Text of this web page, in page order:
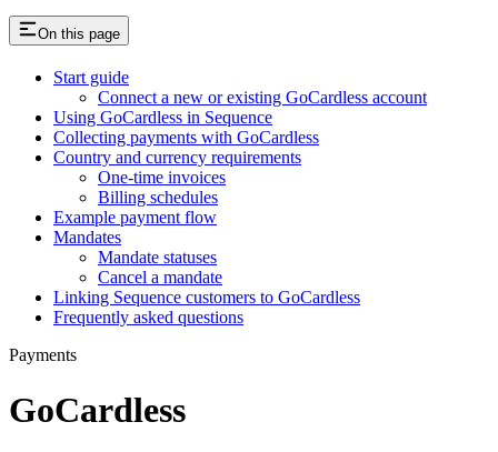
On this page
Start guide
Connect a new or existing GoCardless account
Using GoCardless in Sequence
Collecting payments with GoCardless
Country and currency requirements
One-time invoices
Billing schedules
Example payment flow
Mandates
Mandate statuses
Cancel a mandate
Linking Sequence customers to GoCardless
Frequently asked questions
Payments
GoCardless